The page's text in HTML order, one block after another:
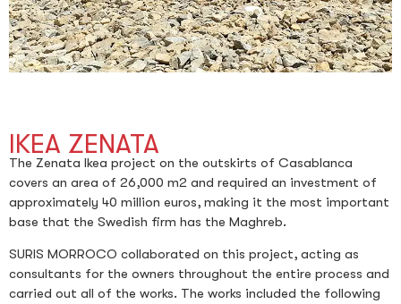
IKEA ZENATA
The Zenata Ikea project on the outskirts of Casablanca
covers an area of 26,000 m2 and required an investment of
approximately 40 million euros, making it the most important
base that the Swedish firm has the Maghreb.
SURIS MORROCO collaborated on this project, acting as
consultants for the owners throughout the entire process and
carried out all of the works. The works included the following